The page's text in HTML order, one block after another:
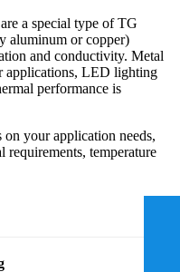
a special type of TG
aluminum or copper)
and conductivity. Metal
applications, LED lighting
performance is
your application needs,
requirements, temperature